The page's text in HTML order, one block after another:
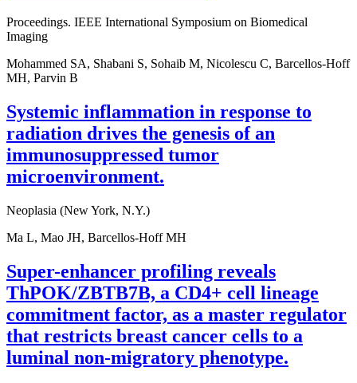
Proceedings. IEEE International Symposium on Biomedical
Imaging
Mohammed SA, Shabani S, Sohaib M, Nicolescu C, Barcellos-Hoff
MH, Parvin B
Systemic inflammation in response to
radiation drives the genesis of an
immunosuppressed tumor
microenvironment.
Neoplasia (New York, N.Y.)
Ma L, Mao JH, Barcellos-Hoff MH
Super-enhancer profiling reveals
ThPOK/ZBTB7B, a CD4+ cell lineage
commitment factor, as a master regulator
that restricts breast cancer cells to a
luminal non-migratory phenotype.